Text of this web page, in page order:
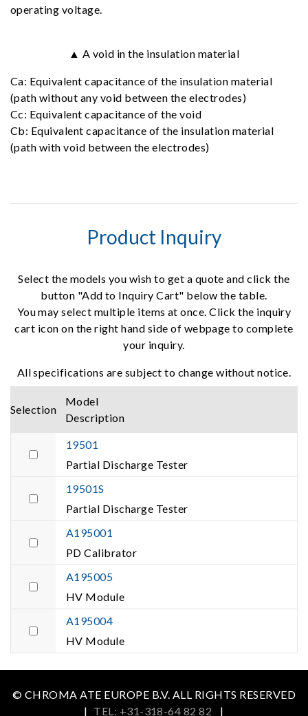
operating voltage.
▲ A void in the insulation material
Ca: Equivalent capacitance of the insulation material
(path without any void between the electrodes)
Cc: Equivalent capacitance of the void
Cb: Equivalent capacitance of the insulation material
(path with void between the electrodes)
Product Inquiry
Select the models you wish to get a quote and click the
button "Add to Inquiry Cart" below the table.
You may select multiple items at once. Click the inquiry
cart icon on the right hand side of webpage to complete
your inquiry.
All specifications are subject to change without notice.
Selection
Model
Description
19501
Partial Discharge Tester
19501S
Partial Discharge Tester
A195001
PD Calibrator
A195005
HV Module
A195004
HV Module
© CHROMA ATE EUROPE B.V. ALL RIGHTS RESERVED
| TEL: +31-318-64 82 82 |